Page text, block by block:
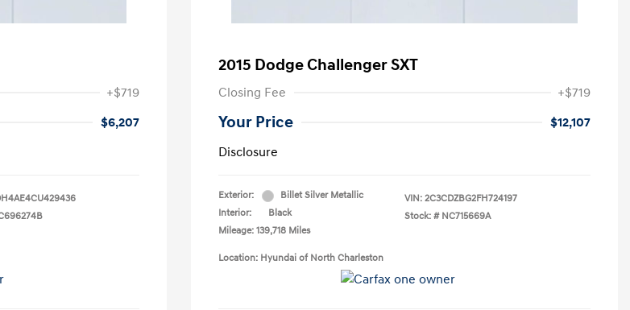
+$719
$6,207
2015 Dodge Challenger SXT
Closing Fee +$719
Your Price
$12,107
Disclosure
Exterior:
Billet Silver Metallic
Interior:
Black
Mileage: 139,718 Miles
VIN: 2C3CDZBG2FH724197
Stock: # NC715669A
Location: Hyundai of North Charleston